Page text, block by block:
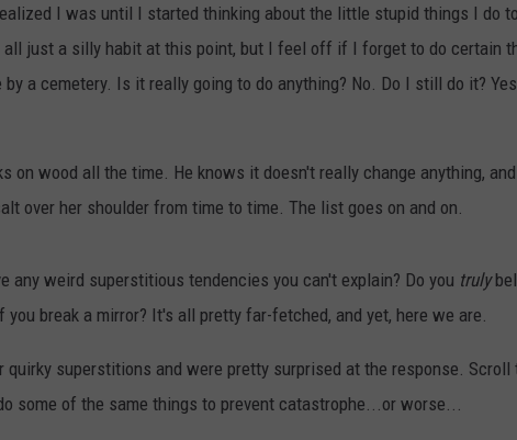
I was until I started thinking about the little stupid things I do
just a silly habit at this point, but I feel off if I forget to do certain
a cemetery. Is it really going to do anything? No. Do I still do it?
on wood all the time. He knows it doesn't really change anything,
over her shoulder from time to time. The list goes on and on.
any weird superstitious tendencies you can't explain? Do you truly
break a mirror? It's all pretty far-fetched, and yet, here we are.
quirky superstitions and were pretty surprised at the response. Scroll
some of the same things to prevent catastrophe...or worse...